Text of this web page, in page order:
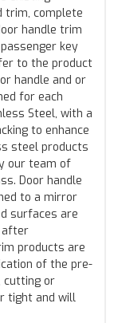
trim, complete
handle trim
key
to the product
handle and or
for each
Steel, with a
to enhance
steel products
our team of
Door handle
to a mirror
surfaces are
after
products are
of the pre-
cutting or
tight and will